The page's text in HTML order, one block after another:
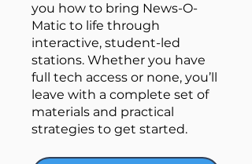
you how to bring News-O-
Matic to life through
interactive, student-led
stations. Whether you have
full tech access or none, you’ll
leave with a complete set of
materials and practical
strategies to get started.